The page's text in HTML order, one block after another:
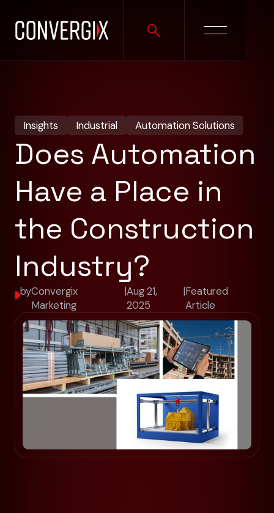
Insights Industrial Automation Solutions
Does Automation
Have a Place in
the Construction
Industry?
byConvergix
Marketing
|Aug 21,
2025
|Featured
Article